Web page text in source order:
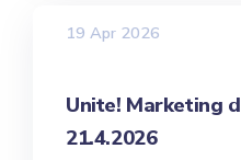
19 Apr 2026
Unite! Marketing
21.4.2026